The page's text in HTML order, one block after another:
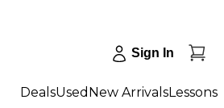
Sign In
DealsUsed New ArrivalsLessons